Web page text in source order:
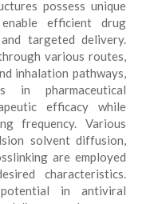
possess unique
efficient drug
targeted delivery.
various routes,
inhalation pathways,
in pharmaceutical
efficacy while
frequency. Various
solvent diffusion,
are employed
characteristics.
in antiviral